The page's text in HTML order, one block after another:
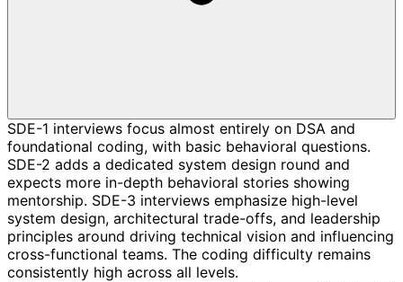
SDE-1 interviews focus almost entirely on DSA and
foundational coding, with basic behavioral questions.
SDE-2 adds a dedicated system design round and
expects more in-depth behavioral stories showing
mentorship. SDE-3 interviews emphasize high-level
system design, architectural trade-offs, and leadership
principles around driving technical vision and influencing
cross-functional teams. The coding difficulty remains
consistently high across all levels.